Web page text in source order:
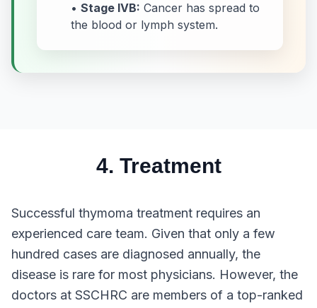
• Stage IVB: Cancer has spread to
the blood or lymph system.
4. Treatment
Successful thymoma treatment requires an
experienced care team. Given that only a few
hundred cases are diagnosed annually, the
disease is rare for most physicians. However, the
doctors at SSCHRC are members of a top-ranked